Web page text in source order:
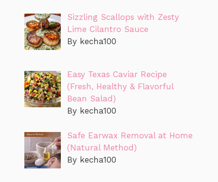
Sizzling Scallops with Zesty
Lime Cilantro Sauce
By kecha100
Easy Texas Caviar Recipe
(Fresh, Healthy & Flavorful
Bean Salad)
By kecha100
Safe Earwax Removal at Home
(Natural Method)
By kecha100